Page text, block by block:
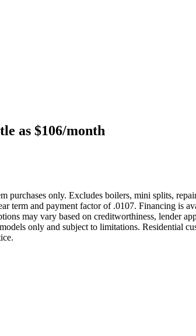
as $106/month
only. Excludes boilers, mini splits,
term and payment factor of .0107. Financing is
may vary based on creditworthiness, lender
only and subject to limitations. Residential